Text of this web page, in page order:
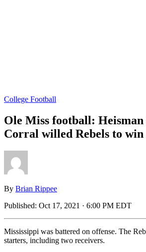
College Football
Ole Miss football:
Corral willed Rebels to win
By Brian Rippee
Published: Oct 17, 2021 · 6:00 PM EDT
Mississippi was battered on offense. The
starters, including two receivers.